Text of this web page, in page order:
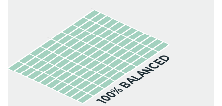
100% BALANCED